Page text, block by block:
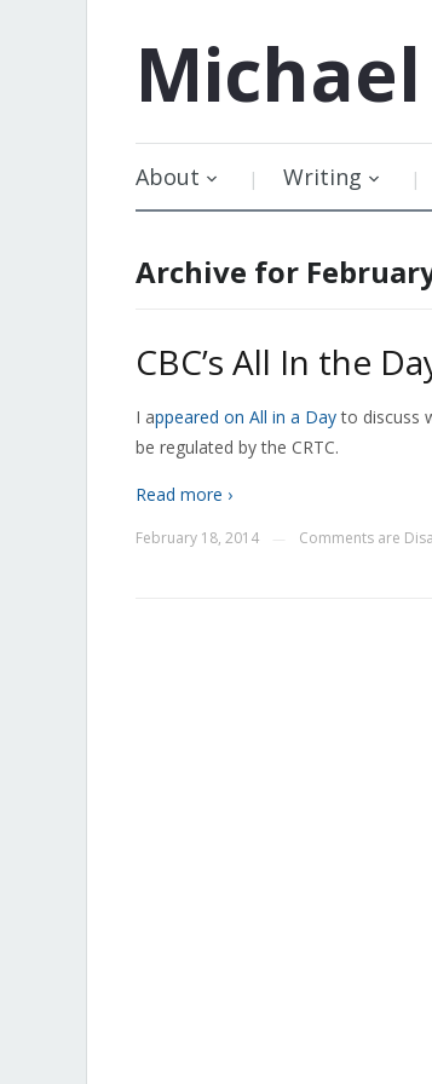
Michael
About Writing
Archive for
CBC’s All In the
I appeared on All in a Dayto discuss
be regulated by the CRTC.
Read more ›
February 18, 2014 Comments are